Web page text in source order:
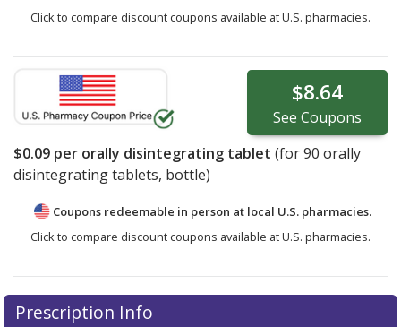
Click to compare discount coupons available at U.S. pharmacies.
$8.64
See Coupons
$0.09 per orally disintegrating tablet (for90 orally
disintegrating tablets, bottle)
Coupons redeemable in person at local U.S. pharmacies.
Click to compare discount coupons available at U.S. pharmacies.
Prescription Info